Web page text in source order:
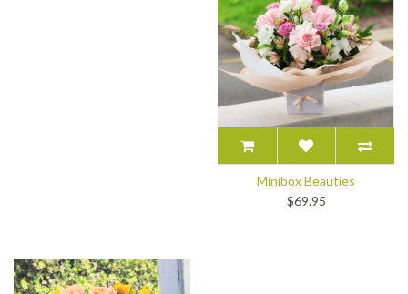
Minibox Beauties
$69.95